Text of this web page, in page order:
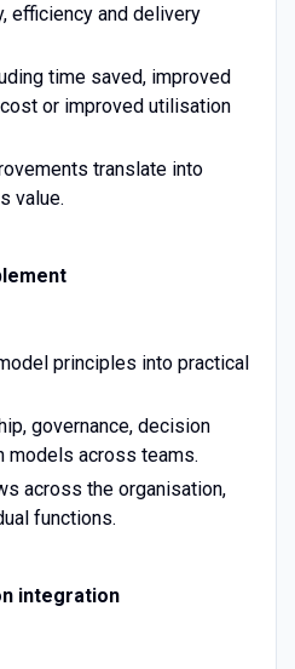
efficiency and delivery
time saved, improved
or improved utilisation
translate into
value.
principles into practical
governance, decision
models across teams.
across the organisation,
functions.
integration